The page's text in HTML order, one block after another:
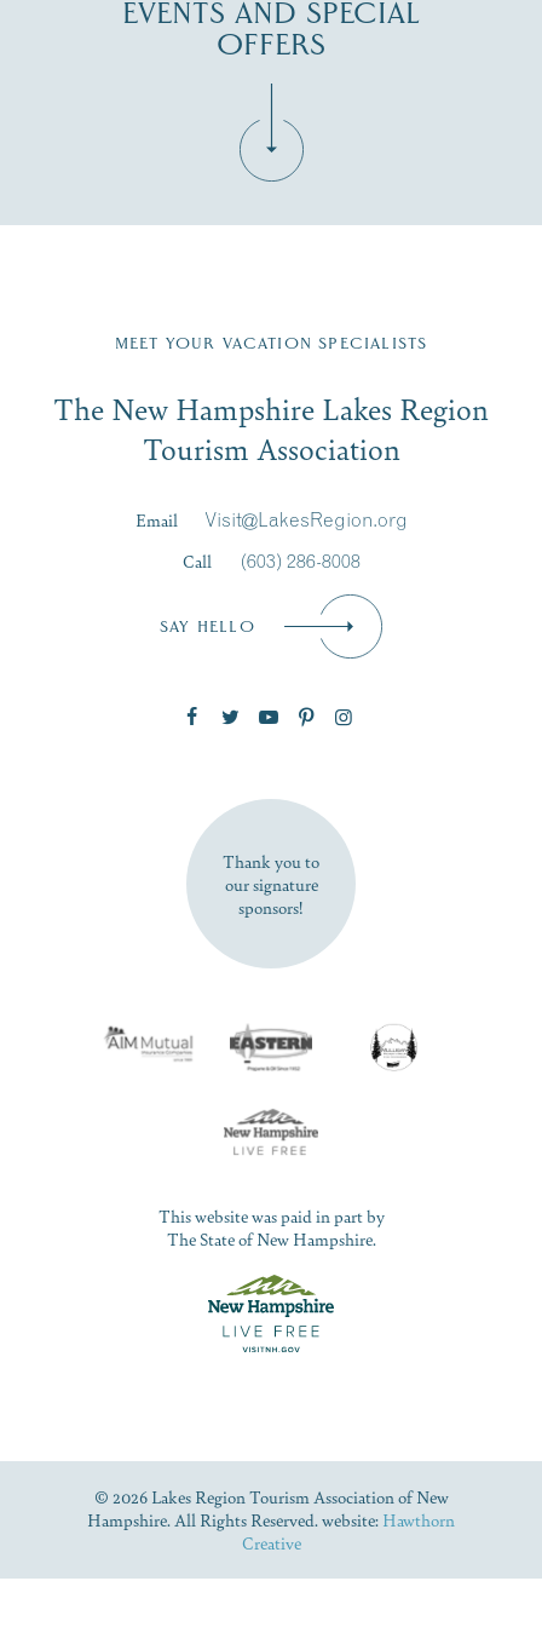
EVENTS AND SPECIAL
OFFERS
Region email list.
Signup
First Name*
SUBSCRIBE NOW
MEET YOUR VACATION SPECIALISTS
The New Hampshire Lakes Region
Tourism Association
Email
Visit@LakesRegion.org
Call
(603) 286-8008
SAY HELLO
Thank you to
our signature
sponsors!
This website was paid in part by
The State of New Hampshire.
© 2026 Lakes Region Tourism Association of New
Hampshire. All Rights Reserved. website: Hawthorn
Creative